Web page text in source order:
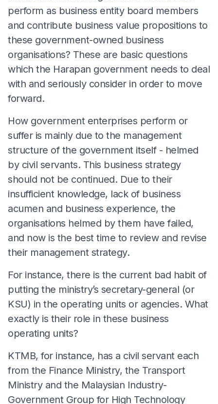
perform as business entity board members
and contribute business value propositions to
these government-owned business
organisations? These are basic questions
which the Harapan government needs to deal
with and seriously consider in order to move
forward.
How government enterprises perform or
suffer is mainly due to the management
structure of the government itself - helmed
by civil servants. This business strategy
should not be continued. Due to their
insufficient knowledge, lack of business
acumen and business experience, the
organisations helmed by them have failed,
and now is the best time to review and revise
their management strategy.
For instance, there is the current bad habit of
putting the ministry’s secretary-general (or
KSU) in the operating units or agencies. What
exactly is their role in these business
operating units?
KTMB, for instance, has a civil servant each
from the Finance Ministry, the Transport
Ministry and the Malaysian Industry-
Government Group for High Technology